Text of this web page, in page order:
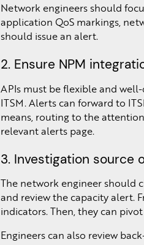
Network engineers should
application QoS markings,
should issue an alert.
2. Ensure NPM
APIs must be flexible and
ITSM. Alerts can forward to
means, routing to the
relevant alerts page.
3. Investigation source
The network engineer should
and review the capacity alert.
indicators. Then, they can
Engineers can also review